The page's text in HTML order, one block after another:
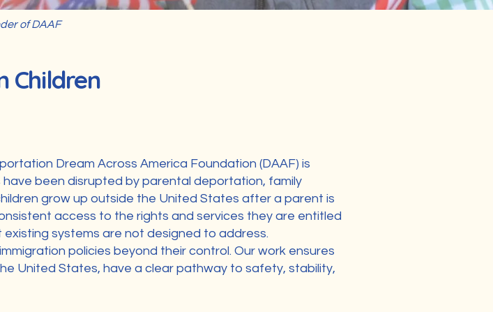
of DAAF
Children
Dream Across America Foundation (DAAF) is
been disrupted by parental deportation, family
grow up outside the United States after a parent is
access to the rights and services they are entitled
systems are not designed to address.
policies beyond their control. Our work ensures
United States, have a clear pathway to safety, stability,